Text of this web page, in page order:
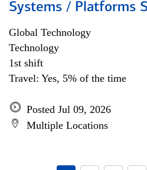
Systems / Platforms
Global Technology
Technology
1st shift
Travel: Yes, 5% of the time
Posted Jul 09, 2026
Multiple Locations